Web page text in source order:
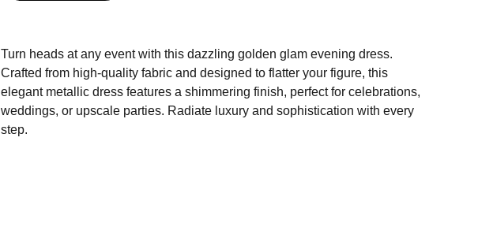
Turn heads at any event with this dazzling golden glam evening dress.
Crafted from high-quality fabric and designed to flatter your figure, this
elegant metallic dress features a shimmering finish, perfect for celebrations,
weddings, or upscale parties. Radiate luxury and sophistication with every
step.